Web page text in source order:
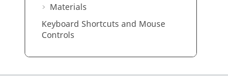
Materials
Keyboard Shortcuts and Mouse
Controls